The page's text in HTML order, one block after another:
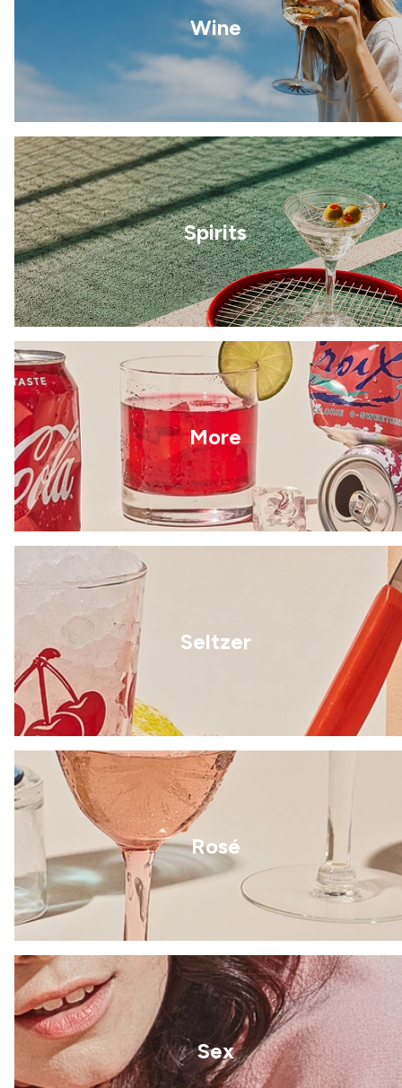
Wine
Spirits
More
Seltzer
Rosé
Sex